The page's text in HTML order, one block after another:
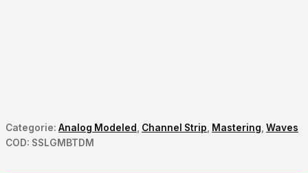
Categorie: Analog Modeled Channel Strip Mastering Waves
COD: SSLGMBTDM